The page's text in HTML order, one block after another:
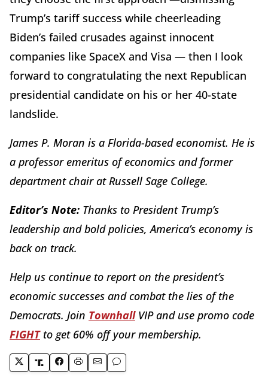
Trump’s tariff success while cheerleading
Biden’s failed crusades against innocent
companies like SpaceX and Visa — then I look
forward to congratulating the next Republican
presidential candidate on his or her 40-state
landslide.
James P. Moran is a Florida-based economist. He is
a professor emeritus of economics and former
department chair at Russell Sage College.
Editor’s Note: Thanks to President Trump’s
leadership and bold policies, America’s economy is
back on track.
Help us continue to report on the president’s
economic successes and combat the lies of the
Democrats. Join TownhallVIP and use promo code
FIGHTto get 60% off your membership.